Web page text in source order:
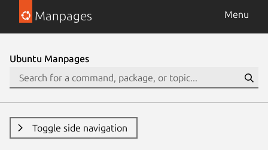
Manpages Menu
Ubuntu Manpages
Toggle side navigation